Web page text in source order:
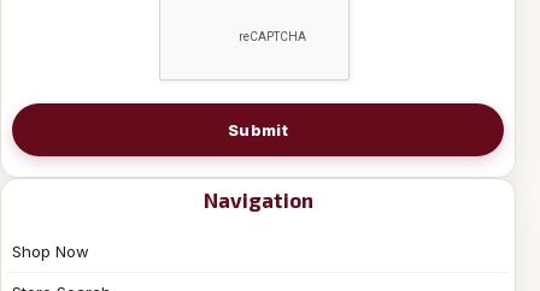
Submit
Navigation
Shop Now